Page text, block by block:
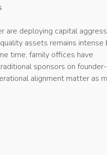
are deploying capital
assets remains intense
time, family offices have
sponsors on
alignment matter as